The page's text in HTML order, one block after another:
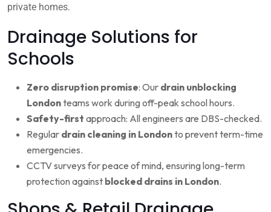
private homes.
Drainage Solutions for
Schools
Zero disruption promise: Our drain unblocking
Londonteams work during off-peak school hours.
Safety-first approach: All engineers are DBS-checked.
Regular drain cleaning in Londonto prevent term-time
emergencies.
CCTV surveys for peace of mind, ensuring long-term
protection against blocked drains in London.